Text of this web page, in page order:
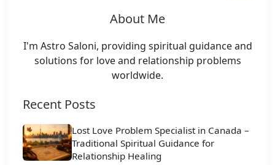
About Me
I'm Astro Saloni, providing spiritual guidance and
solutions for love and relationship problems
worldwide.
Recent Posts
Lost Love Problem Specialist in Canada –
Traditional Spiritual Guidance for
Relationship Healing